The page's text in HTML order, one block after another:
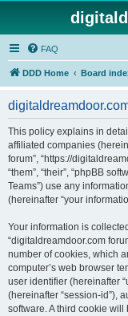
FAQ
DDD Home Board
This policy explains in
affiliated companies
forum”, “https://
“them”, “their”, “phpBB
Teams”) use any
(hereinafter “your
Your information is
“digitaldreamdoor.com
number of cookies, which
computer’s web browser
user identifier (hereinafter
(hereinafter “session-id”),
software. A third cookie